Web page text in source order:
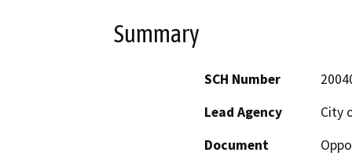
Summary
SCH Number
Lead Agency
City
Document